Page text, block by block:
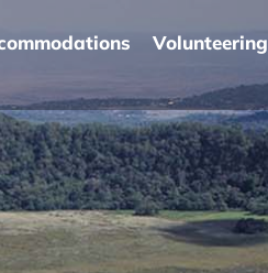
Volunteering